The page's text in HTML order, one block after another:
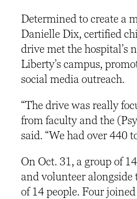
Determined to create a
Danielle Dix, certified
drive met the hospital’s
Liberty’s campus,
social media outreach.
“The drive was really
from faculty and the
said. “We had over 440
On Oct. 31, a group of
and volunteer
of 14 people. Four